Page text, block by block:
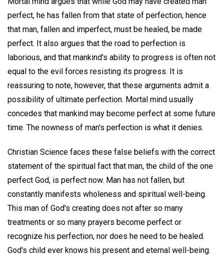
perfect, he has fallen from that state of perfection; hence
that man, fallen and imperfect, must be healed, be made
perfect. It also argues that the road to perfection is
laborious, and that mankind's ability to progress is often not
equal to the evil forces resisting its progress. It is
reassuring to note, however, that these arguments admit a
possibility of ultimate perfection. Mortal mind usually
concedes that mankind may become perfect at some future
time. The nowness of man's perfection is what it denies.
Christian Science faces these false beliefs with the correct
statement of the spiritual fact that man, the child of the one
perfect God, is perfect now. Man has not fallen, but
constantly manifests wholeness and spiritual well-being.
This man of God's creating does not after so many
treatments or so many prayers become perfect or
recognize his perfection, nor does he need to be healed.
God's child ever knows his present and eternal well-being.